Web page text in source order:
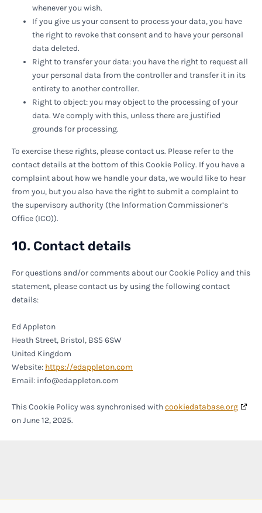
whenever you wish.
If you give us your consent to process your data, you have
the right to revoke that consent and to have your personal
data deleted.
Right to transfer your data: you have the right to request all
your personal data from the controller and transfer it in its
entirety to another controller.
Right to object: you may object to the processing of your
data. We comply with this, unless there are justified
grounds for processing.
To exercise these rights, please contact us. Please refer to the
contact details at the bottom of this Cookie Policy. If you have a
complaint about how we handle your data, we would like to hear
from you, but you also have the right to submit a complaint to
the supervisory authority (the Information Commissioner’s
Office (ICO)).
10. Contact details
For questions and/or comments about our Cookie Policy and this
statement, please contact us by using the following contact
details:
Ed Appleton
Heath Street, Bristol, BS5 6SW
United Kingdom
Website: https://edappleton.com
Email: info@edappleton.com
This Cookie Policy was synchronised withcookiedatabase.org
on June 12, 2025.